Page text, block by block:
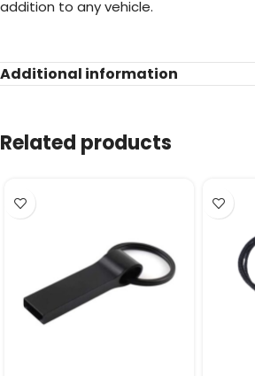
addition to any vehicle.
Additional information
Related products